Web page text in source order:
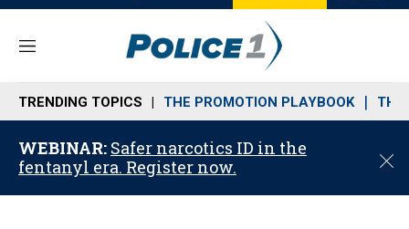
M
n
u
TRENDING TOPICS THE PROMOTION PLAYBOOK THE
WEBINAR: Safer narcotics ID in the
fentanyl era. Register now.
C
o